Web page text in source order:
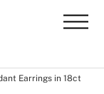
Earrings in 18ct